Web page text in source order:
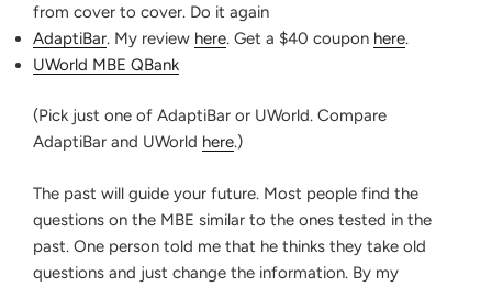
from cover to cover. Do it again
AdaptiBar. My review here. Get a $40 coupon here.
UWorld MBE QBank
(Pick just one of AdaptiBar or UWorld. Compare
AdaptiBar and UWorld here.)
The past will guide your future. Most people find the
questions on the MBE similar to the ones tested in the
past. One person told me that he thinks they take old
questions and just change the information. By my